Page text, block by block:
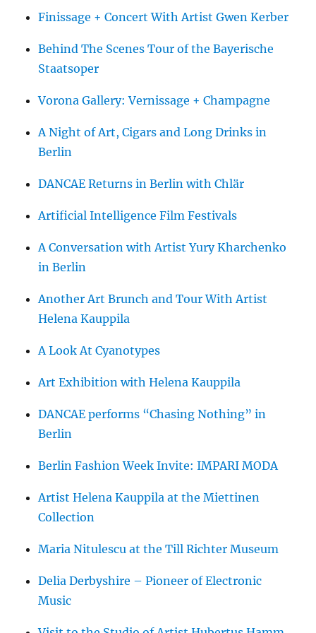
Finissage + Concert With Artist Gwen Kerber
Behind The Scenes Tour of the Bayerische
Staatsoper
Vorona Gallery: Vernissage + Champagne
A Night of Art, Cigars and Long Drinks in
Berlin
DANCAE Returns in Berlin with Chlär
Artificial Intelligence Film Festivals
A Conversation with Artist Yury Kharchenko
in Berlin
Another Art Brunch and Tour With Artist
Helena Kauppila
A Look At Cyanotypes
Art Exhibition with Helena Kauppila
DANCAE performs “Chasing Nothing” in
Berlin
Berlin Fashion Week Invite: IMPARI MODA
Artist Helena Kauppila at the Miettinen
Collection
Maria Nitulescu at the Till Richter Museum
Delia Derbyshire – Pioneer of Electronic
Music